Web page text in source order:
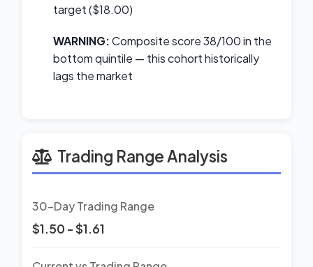
target ($18.00)
WARNING:Composite score 38/100 in the
bottom quintile — this cohort historically
lags the market
Trading Range Analysis
30-Day Trading Range
$1.50 - $1.61